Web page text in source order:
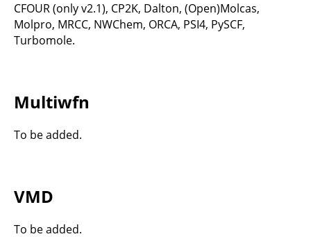
CFOUR (only v2.1), CP2K, Dalton, (Open)Molcas,
Molpro, MRCC, NWChem, ORCA, PSI4, PySCF,
Turbomole.
Multiwfn
To be added.
VMD
To be added.